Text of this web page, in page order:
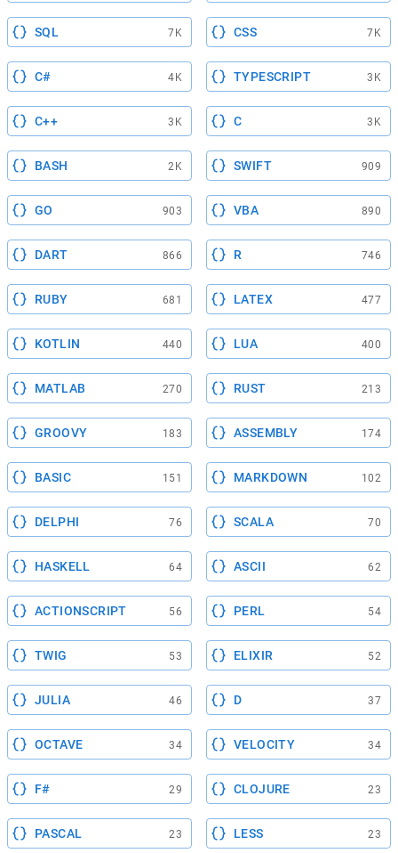
SQL 7K CSS 7K
C# 4K TYPESCRIPT 3K
C++ 3K C 3K
BASH 2K SWIFT 909
GO 903 VBA 890
DART 866 R 746
RUBY 681 LATEX 477
KOTLIN 440 LUA 400
MATLAB 270 RUST 213
GROOVY 183 ASSEMBLY 174
BASIC 151 MARKDOWN 102
DELPHI 76 SCALA 70
HASKELL 64 ASCII 62
ACTIONSCRIPT 56 PERL 54
TWIG 53 ELIXIR 52
JULIA 46 D 37
OCTAVE 34 VELOCITY 34
F# 29 CLOJURE 23
PASCAL 23 LESS 23